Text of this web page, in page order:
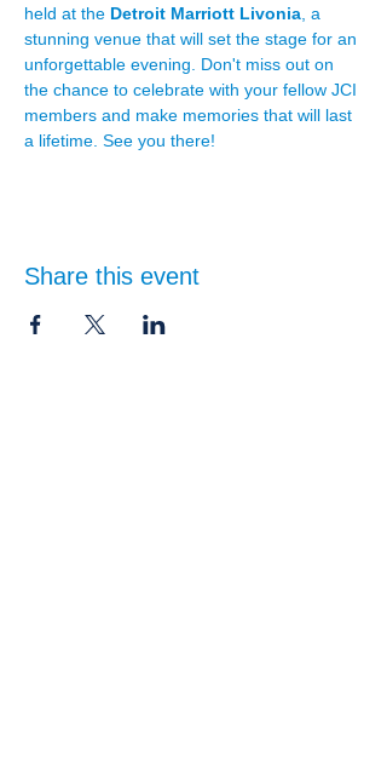
held at the Detroit Marriott Livonia , a
stunning venue that will set the stage for an
unforgettable evening. Don't miss out on
the chance to celebrate with your fellow JCI
members and make memories that will last
a lifetime. See you there!
Share this event